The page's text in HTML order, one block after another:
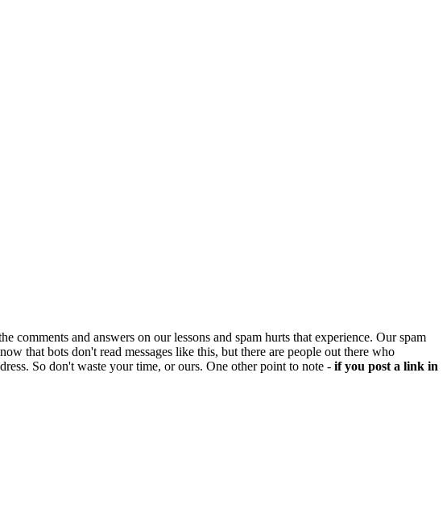
comments and answers on our lessons and spam hurts that experience. Our spam
that bots don't read messages like this, but there are people out there who
So don't waste your time, or ours. One other point to note - if you post a link in